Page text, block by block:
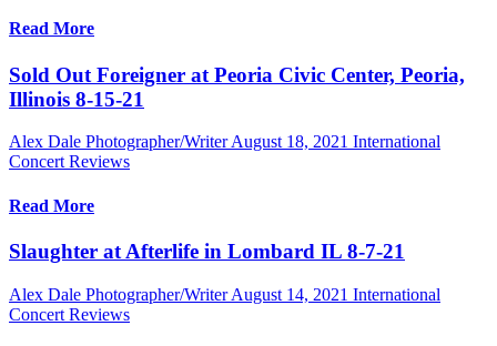
Read More
Sold Out Foreigner at Peoria Civic Center, Peoria,
Illinois 8-15-21
Alex Dale Photographer/Writer August 18, 2021 International
Concert Reviews
Read More
Slaughter at Afterlife in Lombard IL 8-7-21
Alex Dale Photographer/Writer August 14, 2021 International
Concert Reviews